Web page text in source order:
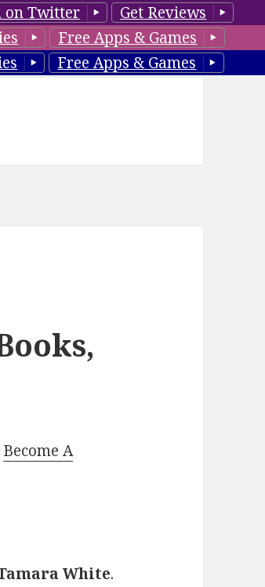
on Twitter
Get Reviews
Free Apps & Games
Free Apps & Games
Become A
White.